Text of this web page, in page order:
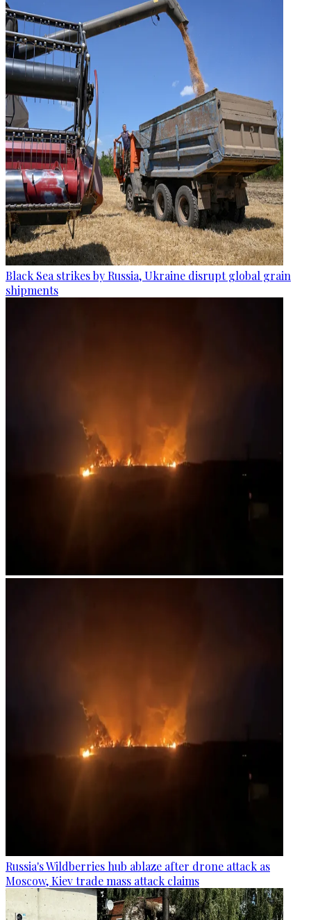
Black Sea strikes by Russia, Ukraine disrupt global grain
shipments
Russia's Wildberries hub ablaze after drone attack as
Moscow, Kiev trade mass attack claims